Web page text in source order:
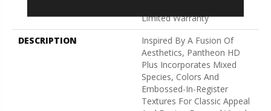
Limited Warranty
DESCRIPTION
Inspired By A Fusion Of
Aesthetics, Pantheon HD
Plus Incorporates Mixed
Species, Colors And
Embossed-In-Register
Textures For Classic Appeal